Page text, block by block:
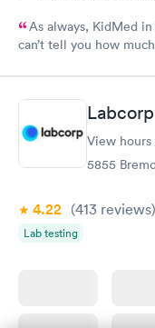
As always, KidMed
can’t tell you how
Labcorp
View
5855
4.22 (413 reviews)
Lab testing